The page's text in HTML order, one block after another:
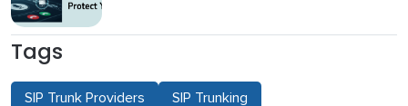
Tags
SIP Trunk Providers SIP Trunking